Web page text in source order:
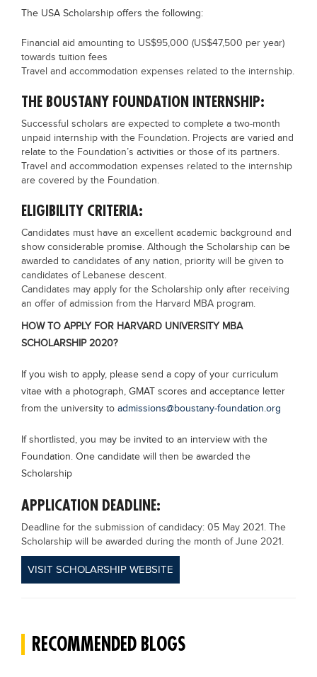
The USA Scholarship offers the following:
Financial aid amounting to US$95,000 (US$47,500 per year)
towards tuition fees
Travel and accommodation expenses related to the internship.
THE BOUSTANY FOUNDATION INTERNSHIP:
Successful scholars are expected to complete a two-month
unpaid internship with the Foundation. Projects are varied and
relate to the Foundation’s activities or those of its partners.
Travel and accommodation expenses related to the internship
are covered by the Foundation.
ELIGIBILITY CRITERIA:
Candidates must have an excellent academic background and
show considerable promise. Although the Scholarship can be
awarded to candidates of any nation, priority will be given to
candidates of Lebanese descent.
Candidates may apply for the Scholarship only after receiving
an offer of admission from the Harvard MBA program.
HOW TO APPLY FOR HARVARD UNIVERSITY MBA
SCHOLARSHIP 2020?
If you wish to apply, please send a copy of your curriculum
vitae with a photograph, GMAT scores and acceptance letter
from the university to admissions@boustany-foundation.org
If shortlisted, you may be invited to an interview with the
Foundation. One candidate will then be awarded the
Scholarship
APPLICATION DEADLINE:
Deadline for the submission of candidacy: 05 May 2021. The
Scholarship will be awarded during the month of June 2021.
VISIT SCHOLARSHIP WEBSITE
RECOMMENDED BLOGS